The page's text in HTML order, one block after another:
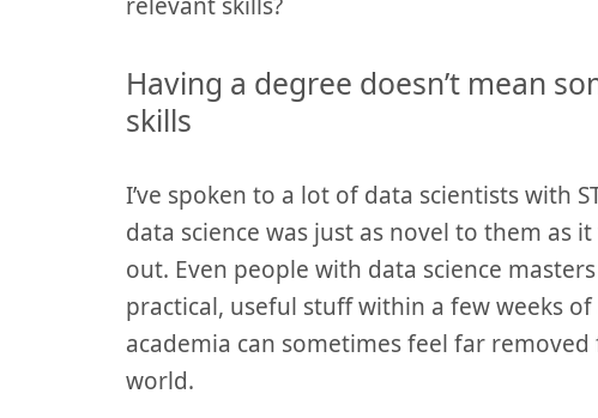
Having a degree doesn’t mean
skills
I’ve spoken to a lot of data scientists with
data science was just as novel to them as
out. Even people with data science
practical, useful stuff within a few weeks
academia can sometimes feel far
world.